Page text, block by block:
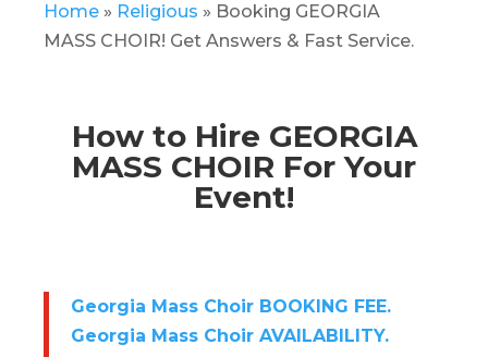
Home » Religious » Booking GEORGIA
MASS CHOIR! Get Answers & Fast Service.
How to Hire GEORGIA
MASS CHOIR For Your
Event!
Georgia Mass Choir BOOKING FEE.
Georgia Mass Choir AVAILABILITY.